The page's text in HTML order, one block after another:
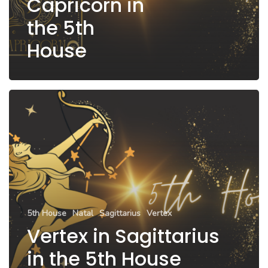
the 5th
House
5th House Natal Sagittarius Vertex
Vertex in Sagittarius
in the 5th House